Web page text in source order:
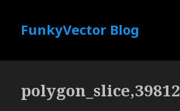
FunkyVector Blog